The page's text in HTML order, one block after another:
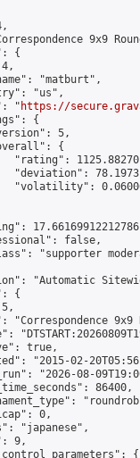
9x9
{
"matburt",
"us",
"
https://
{
5,
{
"rating":
"deviation":
"volatility":
false,
"supporter
"Automatic
{
"Correspondence 9x9
true,
"2015-02-
"2026-08-
86400,
0,
"japanese",
9,
{